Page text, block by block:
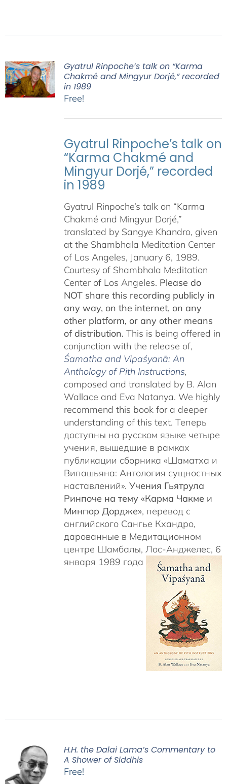
Gyatrul Rinpoche’s talk on “Karma
Chakmé and Mingyur Dorjé,” recorded
in 1989
Free!
Gyatrul Rinpoche’s talk on
“Karma Chakmé and
Mingyur Dorjé,” recorded
in 1989
Gyatrul Rinpoche’s talk on “Karma
Chakmé and Mingyur Dorjé,”
translated by Sangye Khandro, given
at the Shambhala Meditation Center
of Los Angeles, January 6, 1989.
Courtesy of Shambhala Meditation
Center of Los Angeles. Please do
NOT share this recording publicly in
any way, on the internet, on any
other platform, or any other means
of distribution. This is being offered in
conjunction with the release of,
Śamatha and Vipaśyanā: An
Anthology of Pith Instructions,
composed and translated by B. Alan
Wallace and Eva Natanya. We highly
recommend this book for a deeper
understanding of this text. Теперь
доступны на русском языке четыре
учения, вышедшие в рамках
публикации сборника «Шаматха и
Випашьяна: Антология сущностных
наставлений». Учения Гьятрула
Ринпоче на тему «Карма Чакме и
Мингюр Дордже», перевод с
английского Сангье Кхандро,
дарованные в Медитационном
центре Шамбалы, Лос-Анджелес, 6
января 1989 года
H.H. the Dalai Lama’s Commentary to
A Shower of Siddhis
Free!